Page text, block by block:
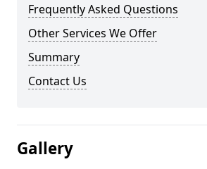
Frequently Asked Questions
Other Services We Offer
Summary
Contact Us
Gallery